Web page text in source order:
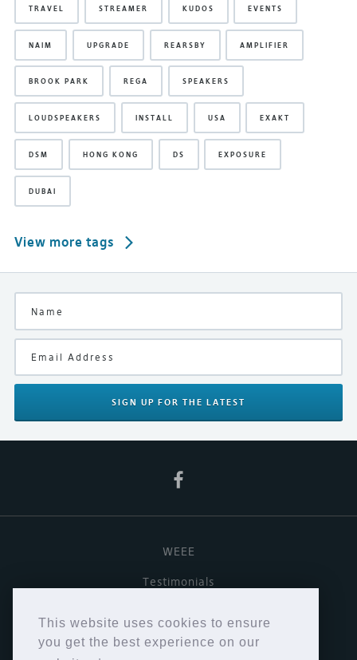
This website uses cookies to ensure
you get the best experience on our
TRAVEL STREAMER KUDOS EVENTS
NAIM UPGRADE REARSBY AMPLIFIER
BROOK PARK REGA SPEAKERS
LOUDSPEAKERS INSTALL USA EXAKT
DSM HONG KONG DS EXPOSURE
DUBAI
View more tags
SIGN UP FOR THE LATEST
WEEE
Testimonials
Terms & Conditions